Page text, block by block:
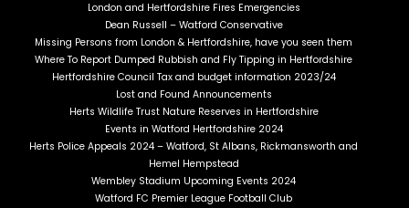
London and Hertfordshire Fires Emergencies
Dean Russell – Watford Conservative
Missing Persons from London & Hertfordshire, have you seen them
Where To Report Dumped Rubbish and Fly Tipping in Hertfordshire
Hertfordshire Council Tax and budget information 2023/24
Lost and Found Announcements
Herts Wildlife Trust Nature Reserves in Hertfordshire
Events in Watford Hertfordshire 2024
Herts Police Appeals 2024 – Watford, St Albans, Rickmansworth and
Hemel Hempstead
Wembley Stadium Upcoming Events 2024
Watford FC Premier League Football Club